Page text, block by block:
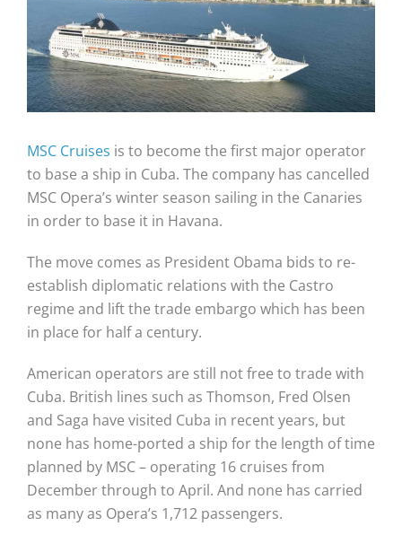
MSC Cruises is to become the first major operator
to base a ship in Cuba. The company has cancelled
MSC Opera’s winter season sailing in the Canaries
in order to base it in Havana.
The move comes as President Obama bids to re-
establish diplomatic relations with the Castro
regime and lift the trade embargo which has been
in place for half a century.
American operators are still not free to trade with
Cuba. British lines such as Thomson, Fred Olsen
and Saga have visited Cuba in recent years, but
none has home-ported a ship for the length of time
planned by MSC – operating 16 cruises from
December through to April. And none has carried
as many as Opera’s 1,712 passengers.